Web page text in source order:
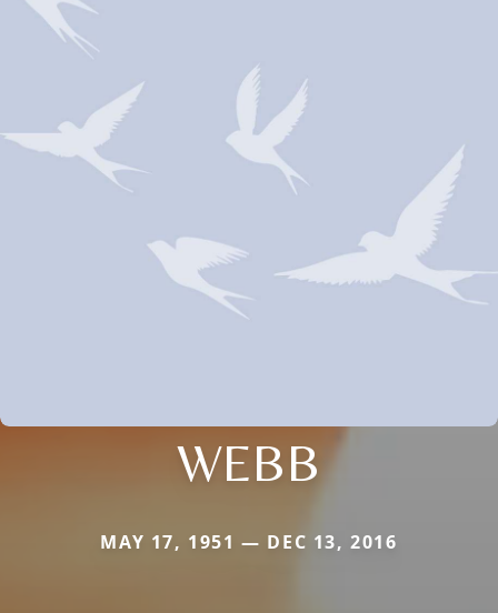
WEBB
MAY 17, 1951 — DEC 13, 2016